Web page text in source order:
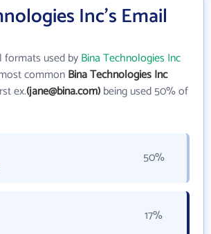
Inc's Email
formats used byBina Technologies Inc
commonBina Technologies Inc
ex.(jane@bina.com)being used 50% of
50%
17%